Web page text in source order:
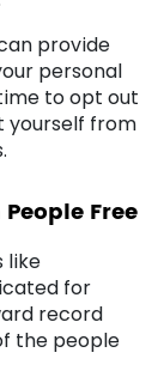
provide
personal
to opt out
yourself from
Free
like
for
record
the people